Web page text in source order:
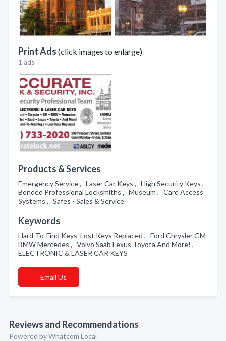
Print Ads (click images to enlarge)
1 ads
Products & Services
Emergency Service , Laser Car Keys , High Security Keys ,
Bonded Professional Locksmiths , Museum , Card Access
Systems , Safes - Sales & Service
Keywords
Hard-To-Find Keys Lost Keys Replaced , Ford Chrysler GM
BMW Mercedes , Volvo Saab Lexus Toyota And More! ,
ELECTRONIC & LASER CAR KEYS
Email Us
Reviews and Recommendations
Powered by Whatcom Local